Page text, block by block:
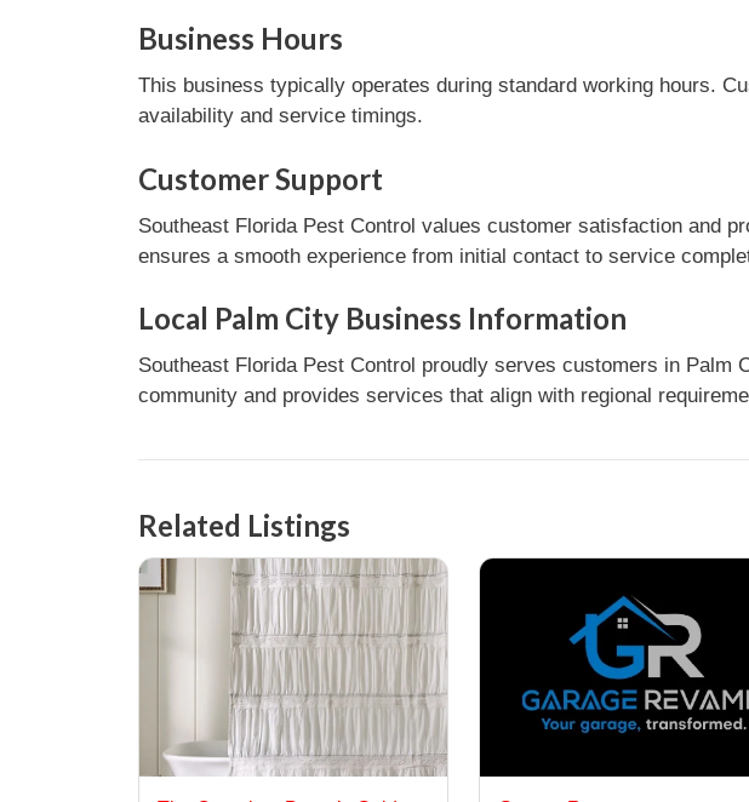
Business Hours
This business typically operates during standard working hours.
availability and service timings.
Customer Support
Southeast Florida Pest Control values customer satisfaction and
ensures a smooth experience from initial contact to service
Local Palm City Business Information
Southeast Florida Pest Control proudly serves customers in
community and provides services that align with regional
Related Listings